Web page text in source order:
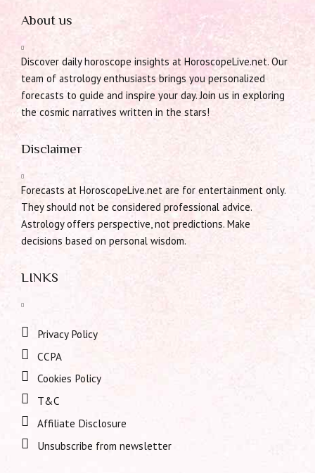
About us
Discover daily horoscope insights at HoroscopeLive.net. Our
team of astrology enthusiasts brings you personalized
forecasts to guide and inspire your day. Join us in exploring
the cosmic narratives written in the stars!
Disclaimer
Forecasts at HoroscopeLive.net are for entertainment only.
They should not be considered professional advice.
Astrology offers perspective, not predictions. Make
decisions based on personal wisdom.
LINKS
Privacy Policy
CCPA
Cookies Policy
T&C
Affiliate Disclosure
Unsubscribe from newsletter